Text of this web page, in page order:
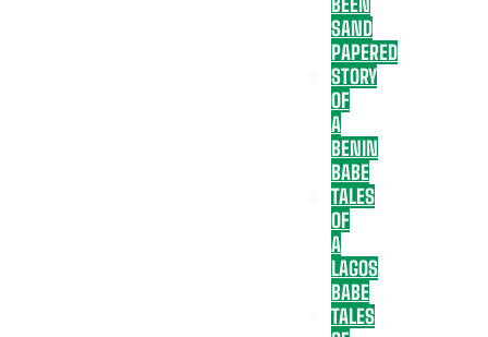
SAND
PAPERED
STORY
OF
A
BENIN
BABE
TALES
OF
A
LAGOS
BABE
TALES